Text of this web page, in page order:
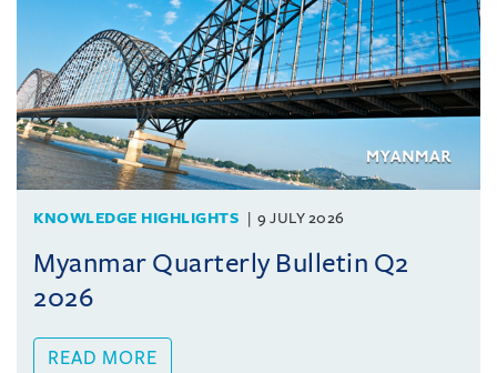
KNOWLEDGE HIGHLIGHTS 9 JULY 2026
Myanmar Quarterly Bulletin Q2
2026
READ MORE